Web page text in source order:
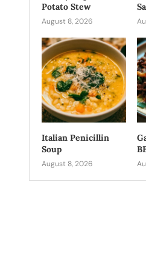
Potato Stew
August 8, 2026
Italian Penicillin
Soup
August 8, 2026